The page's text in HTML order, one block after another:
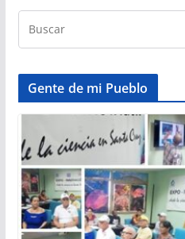
Gente de mi Pueblo